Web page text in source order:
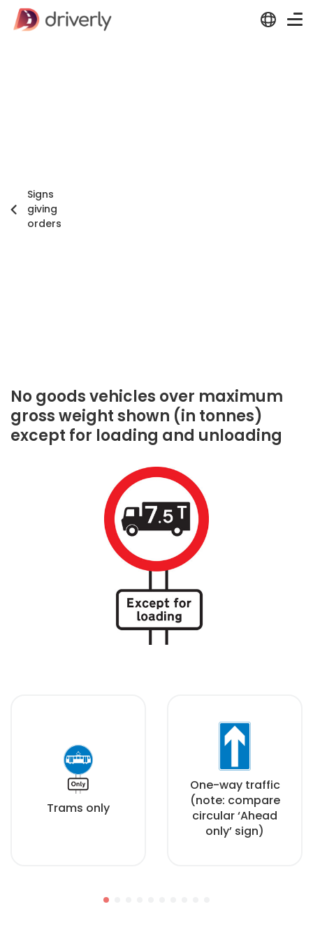
Signs
giving
orders
No goods vehicles over maximum
gross weight shown (in tonnes)
except for loading and unloading
Trams only
One-way traffic
(note: compare
circular ‘Ahead
only’ sign)